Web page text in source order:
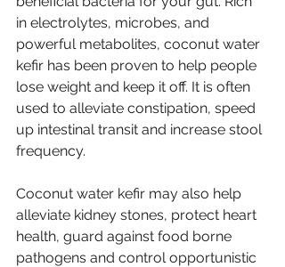
in electrolytes, microbes, and
powerful metabolites, coconut water
kefir has been proven to help people
lose weight and keep it off. It is often
used to alleviate constipation, speed
up intestinal transit and increase stool
frequency.
Coconut water kefir may also help
alleviate kidney stones, protect heart
health, guard against food borne
pathogens and control opportunistic